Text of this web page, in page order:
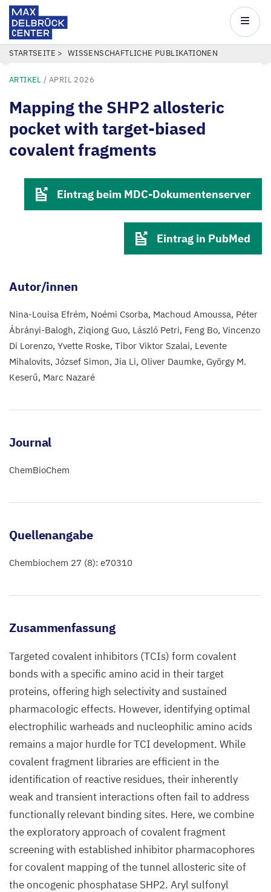
Direkt
Inhalt
Center
Main
PFADNAVIGATION
STARTSEITE WISSENSCHAFTLICHE PUBLIKATIONEN
ARTIKEL /APRIL 2026
Mapping the SHP2 allosteric
pocket with target-biased
covalent fragments
Eintrag beim MDC-Dokumentenserver
Eintrag in PubMed
Autor/innen
Nina-Louisa Efrém Noémi Csorba Machoud Amoussa Péter
Ábrányi-Balogh Ziqiong Guo László Petri Feng Bo Vincenzo
Di Lorenzo Yvette Roske Tibor Viktor Szalai Levente
Mihalovits József Simon Jia Li Oliver Daumke György M.
Keserű Marc Nazaré
Journal
ChemBioChem
Quellenangabe
Chembiochem 27 (8): e70310
Zusammenfassung
Targeted covalent inhibitors (TCIs) form covalent
bonds with a specific amino acid in their target
proteins, offering high selectivity and sustained
pharmacologic effects. However, identifying optimal
electrophilic warheads and nucleophilic amino acids
remains a major hurdle for TCI development. While
covalent fragment libraries are efficient in the
identification of reactive residues, their inherently
weak and transient interactions often fail to address
functionally relevant binding sites. Here, we combine
the exploratory approach of covalent fragment
screening with established inhibitor pharmacophores
for covalent mapping of the tunnel allosteric site of
the oncogenic phosphatase SHP2. Aryl sulfonyl